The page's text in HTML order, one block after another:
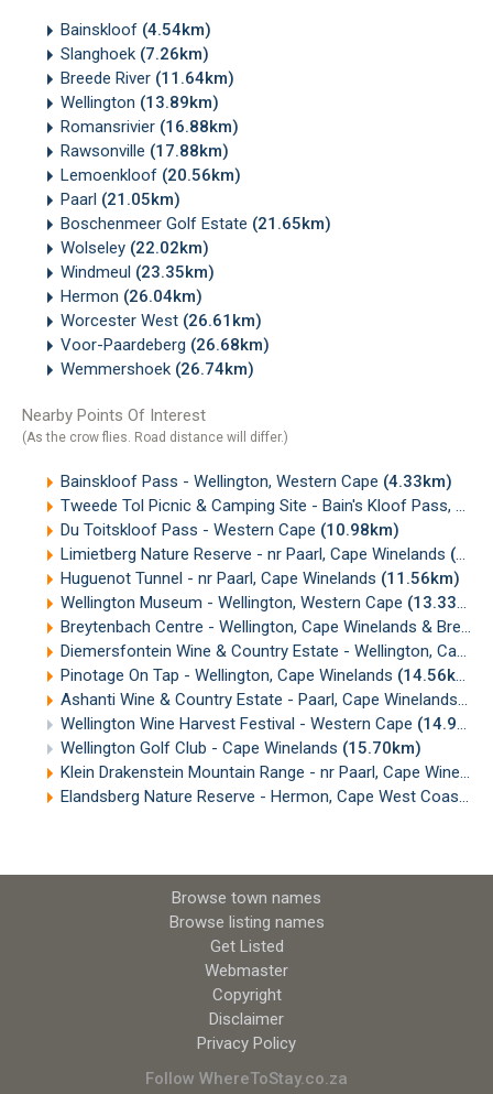
Bainskloof (4.54km)
Slanghoek (7.26km)
Breede River (11.64km)
Wellington (13.89km)
Romansrivier (16.88km)
Rawsonville (17.88km)
Lemoenkloof (20.56km)
Paarl (21.05km)
Boschenmeer Golf Estate (21.65km)
Wolseley (22.02km)
Windmeul (23.35km)
Hermon (26.04km)
Worcester West (26.61km)
Voor-Paardeberg (26.68km)
Wemmershoek (26.74km)
Nearby Points Of Interest
(As the crow flies. Road distance will differ.)
Bainskloof Pass - Wellington, Western Cape (4.33km)
Tweede Tol Picnic & Camping Site - Bain's Kloof Pass, Western cape
Du Toitskloof Pass - Western Cape (10.98km)
Limietberg Nature Reserve - nr Paarl, Cape Winelands (11.07km)
Huguenot Tunnel - nr Paarl, Cape Winelands (11.56km)
Wellington Museum - Wellington, Western Cape (13.33km)
Breytenbach Centre - Wellington, Cape Winelands & Breede Valley
Diemersfontein Wine & Country Estate - Wellington, Cape Winelands
Pinotage On Tap - Wellington, Cape Winelands (14.56km)
Ashanti Wine & Country Estate - Paarl, Cape Winelands
Wellington Wine Harvest Festival - Western Cape (14.91km)
Wellington Golf Club - Cape Winelands (15.70km)
Klein Drakenstein Mountain Range - nr Paarl, Cape Winelands
Elandsberg Nature Reserve - Hermon, Cape West Coast
Browse town names
Browse listing names
Get Listed
Webmaster
Copyright
Disclaimer
Privacy Policy
Follow WhereToStay.co.za